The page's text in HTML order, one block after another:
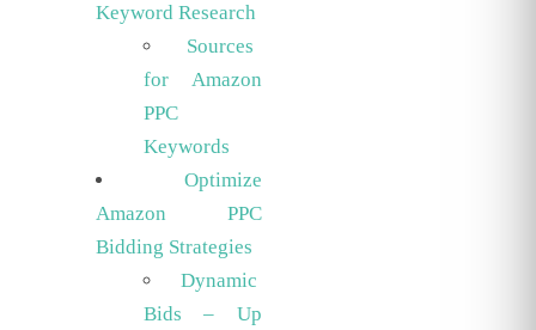
Keyword Research
Sources
for Amazon
PPC
Keywords
Optimize
Amazon PPC
Bidding Strategies
Dynamic
Bids – Up